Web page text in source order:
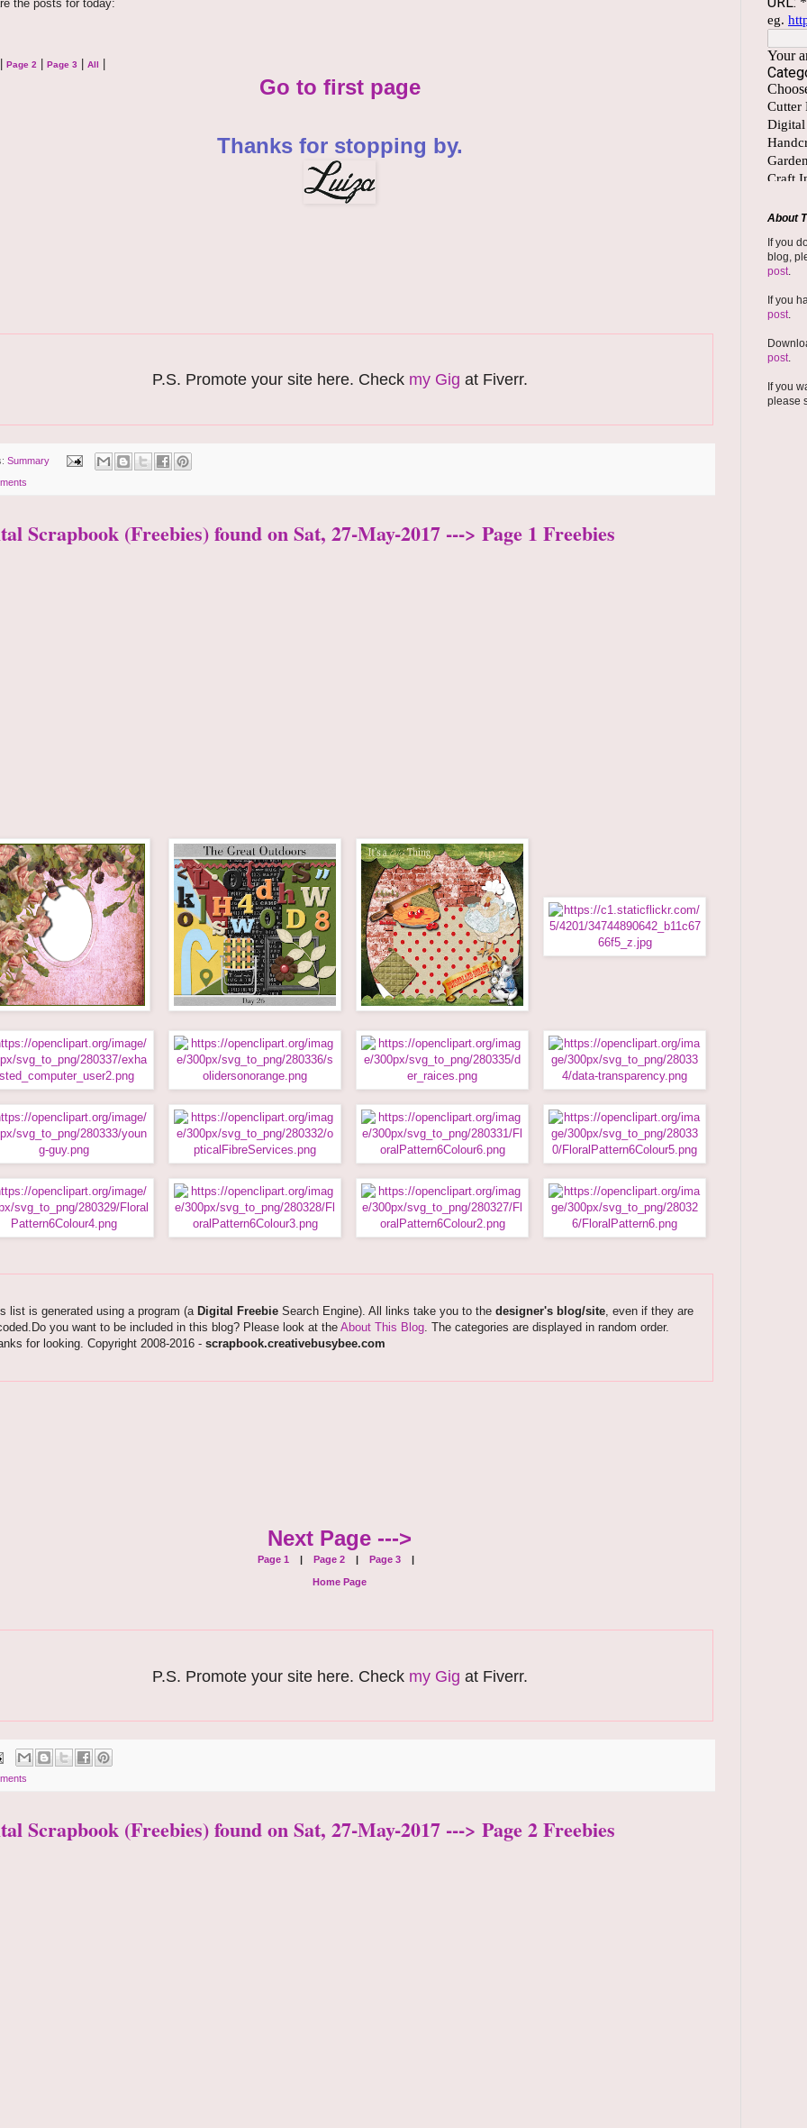
the posts for today:
Page 2 Page 3 All
Go to first page
Thanks for stopping by.
P.S. Promote your site here. Check my Gig at Fiverr.
Summary
Scrapbook (Freebies) found on Sat, 27-May-2017 ---> Page 1 Freebies
list is generated using a program (a Digital FreebieSearch Engine). All links take you to the designer's blog/site, even if they are
you want to be included in this blog? Please look at the About This Blog. The categories are displayed in random order.
for looking. Copyright 2008-2016 - scrapbook.creativebusybee.com
Next Page --->
Page 1 | Page 2| Page 3|
Home Page
P.S. Promote your site here. Check my Gig at Fiverr.
Scrapbook (Freebies) found on Sat, 27-May-2017 ---> Page 2 Freebies
About
If you
blog,
post.
If you
post.
post.
If you
please